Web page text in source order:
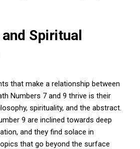
Spiritual
that make a relationship between
Numbers 7 and 9 thrive is their
spirituality, and the abstract.
9 are inclined towards deep
and they find solace in
that go beyond the surface